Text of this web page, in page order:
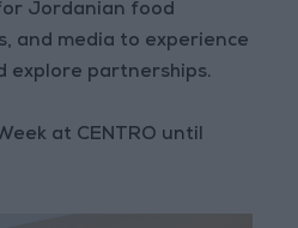
Jordanian food
and media to experience
explore partnerships.
at CENTRO until